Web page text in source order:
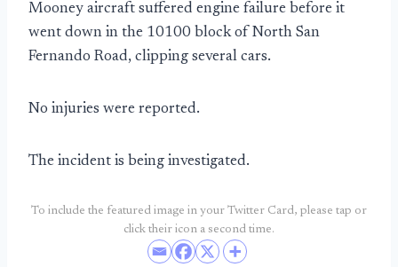
Mooney aircraft suffered engine failure before it
went down in the 10100 block of North San
Fernando Road, clipping several cars.
No injuries were reported.
The incident is being investigated.
To include the featured image in your Twitter Card, please tap or
click their icon a second time.